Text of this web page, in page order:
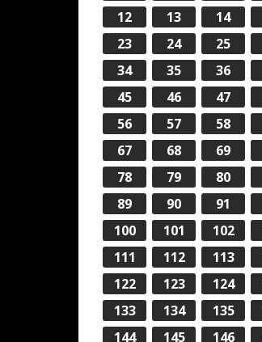
12
13 14
23
24 25
34
35 36
45
46 47
56
57 58
67
68 69
78
79 80
89
90 91
100
101 102
111
112 113
122
123 124
133
134 135
144
145 146